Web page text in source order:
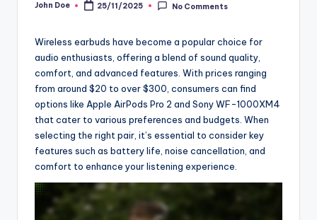
Posted
John Doe 25/11/2025 No Comments
Wireless earbuds have become a popular choice for
audio enthusiasts, offering a blend of sound quality,
comfort, and advanced features. With prices ranging
from around $20 to over $300, consumers can find
options like Apple AirPods Pro 2 and Sony WF-1000XM4
that cater to various preferences and budgets. When
selecting the right pair, it’s essential to consider key
features such as battery life, noise cancellation, and
comfort to enhance your listening experience.